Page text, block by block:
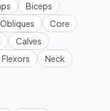
Biceps
Obliques
Core
Calves
Flexors
Neck